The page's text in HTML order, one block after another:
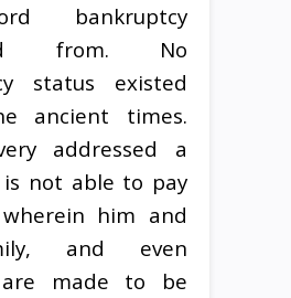
bankruptcy
from. No
status existed
ancient times.
addressed a
not able to pay
him and
and even
are made to be